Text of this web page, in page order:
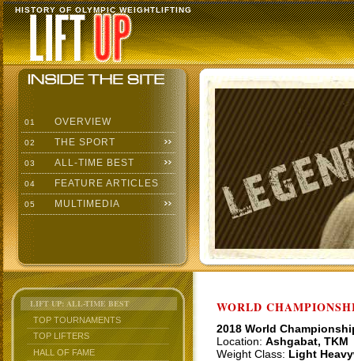
HISTORY OF OLYMPIC WEIGHTLIFTING
01 OVERVIEW
02 THE SPORT
03 ALL-TIME BEST
04 FEATURE ARTICLES
05 MULTIMEDIA
LIFT UP: ALL-TIME BEST
TOP TOURNAMENTS
TOP LIFTERS
HALL OF FAME
WORLD
2018 World
Location: Ashgabat, TKM
Weight Class: Light